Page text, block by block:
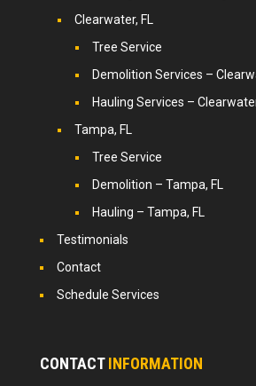
Clearwater, FL
Tree Service
Demolition Services –
Hauling Services –
Tampa, FL
Tree Service
Demolition – Tampa, FL
Hauling – Tampa, FL
Testimonials
Contact
Schedule Services
CONTACTINFORMATION